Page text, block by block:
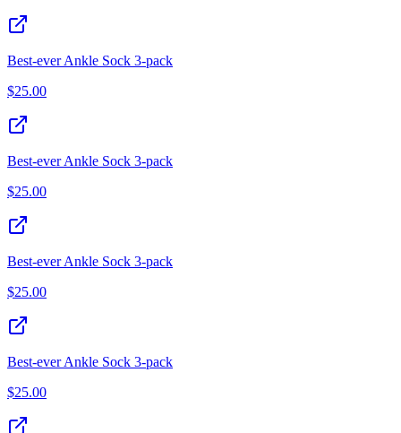
Best‑ever Ankle Sock 3‑pack
$25.00
Best‑ever Ankle Sock 3‑pack
$25.00
Best‑ever Ankle Sock 3‑pack
$25.00
Best‑ever Ankle Sock 3‑pack
$25.00